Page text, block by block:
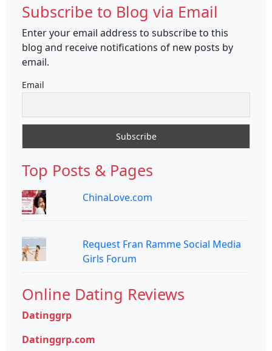
Subscribe to Blog via Email
Enter your email address to subscribe to this
blog and receive notifications of new posts by
email.
Email
Top Posts & Pages
ChinaLove.com
Request Fran Ramme Social Media
Girls Forum
Online Dating Reviews
Datinggrp
Datinggrp.com